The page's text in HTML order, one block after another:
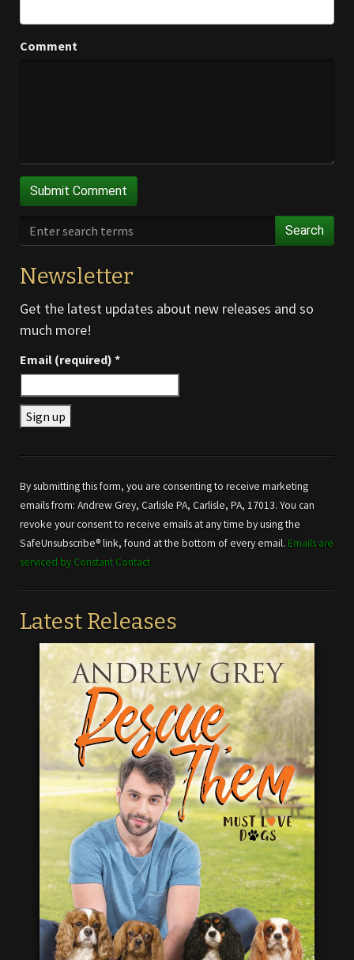
Comment
Search
Newsletter
Get the latest updates about new releases and so
much more!
Email (required) *
Use.
Please
leave
this field
blank.
By submitting this form, you are consenting to receive marketing
emails from: Andrew Grey, Carlisle PA, Carlisle, PA, 17013. You can
revoke your consent to receive emails at any time by using the
SafeUnsubscribe® link, found at the bottom of every email. Emails are
serviced by Constant Contact
Latest Releases